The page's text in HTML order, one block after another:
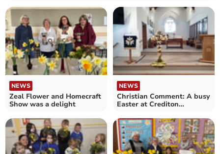
NEWS
Zeal Flower and Homecraft
Show was a delight
NEWS
Christian Comment: A busy
Easter at Crediton